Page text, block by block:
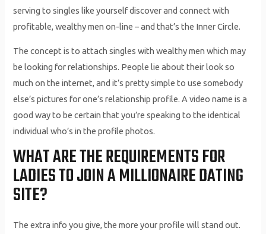
serving to singles like yourself discover and connect with
profitable, wealthy men on-line – and that’s the Inner Circle.
The concept is to attach singles with wealthy men which may
be looking for relationships. People lie about their look so
much on the internet, and it’s pretty simple to use somebody
else’s pictures for one’s relationship profile. A video name is a
good way to be certain that you’re speaking to the identical
individual who’s in the profile photos.
WHAT ARE THE REQUIREMENTS FOR
LADIES TO JOIN A MILLIONAIRE DATING
SITE?
The extra info you give, the more your profile will stand out.